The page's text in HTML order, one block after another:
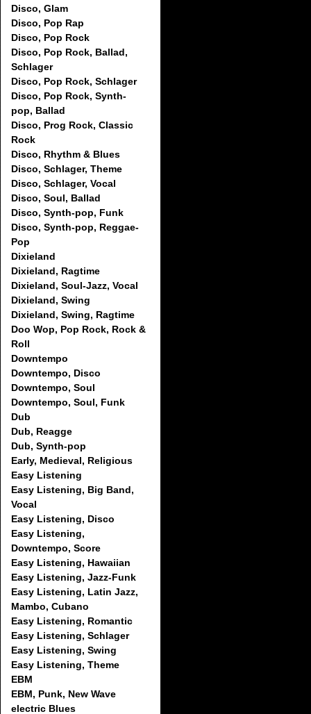
Disco, Glam
Disco, Pop Rap
Disco, Pop Rock
Disco, Pop Rock, Ballad,
Schlager
Disco, Pop Rock, Schlager
Disco, Pop Rock, Synth-
pop, Ballad
Disco, Prog Rock, Classic
Rock
Disco, Rhythm & Blues
Disco, Schlager, Theme
Disco, Schlager, Vocal
Disco, Soul, Ballad
Disco, Synth-pop, Funk
Disco, Synth-pop, Reggae-
Pop
Dixieland
Dixieland, Ragtime
Dixieland, Soul-Jazz, Vocal
Dixieland, Swing
Dixieland, Swing, Ragtime
Doo Wop, Pop Rock, Rock &
Roll
Downtempo
Downtempo, Disco
Downtempo, Soul
Downtempo, Soul, Funk
Dub
Dub, Reagge
Dub, Synth-pop
Early, Medieval, Religious
Easy Listening
Easy Listening, Big Band,
Vocal
Easy Listening, Disco
Easy Listening,
Downtempo, Score
Easy Listening, Hawaiian
Easy Listening, Jazz-Funk
Easy Listening, Latin Jazz,
Mambo, Cubano
Easy Listening, Romantic
Easy Listening, Schlager
Easy Listening, Swing
Easy Listening, Theme
EBM
EBM, Punk, New Wave
electric Blues